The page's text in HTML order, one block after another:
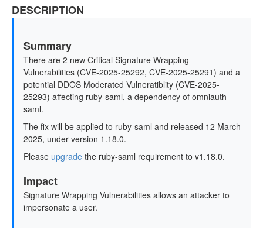
DESCRIPTION
Summary
There are 2 new Critical Signature Wrapping
Vulnerabilities (CVE-2025-25292, CVE-2025-25291) and a
potential DDOS Moderated Vulneratiblity (CVE-2025-
25293) affecting ruby-saml, a dependency of omniauth-
saml.
The fix will be applied to ruby-saml and released 12 March
2025, under version 1.18.0.
Please upgrade the ruby-saml requirement to v1.18.0.
Impact
Signature Wrapping Vulnerabilities allows an attacker to
impersonate a user.